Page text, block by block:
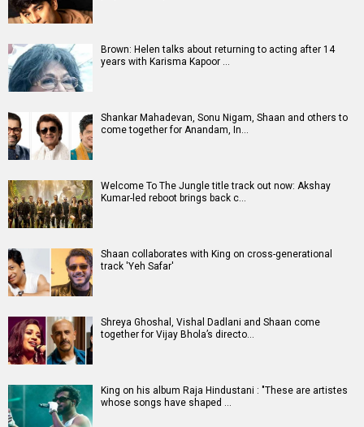
Brown: Helen talks about returning to acting after 14
years with Karisma Kapoor …
Shankar Mahadevan, Sonu Nigam, Shaan and others to
come together for Anandam, In…
Welcome To The Jungle title track out now: Akshay
Kumar-led reboot brings back c…
Shaan collaborates with King on cross-generational
track 'Yeh Safar'
Shreya Ghoshal, Vishal Dadlani and Shaan come
together for Vijay Bhola’s directo…
King on his album Raja Hindustani : "These are artistes
whose songs have shaped …